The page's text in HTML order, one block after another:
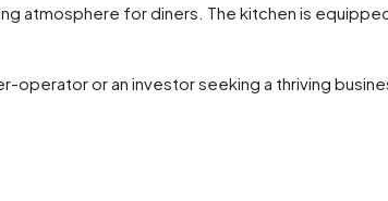
atmosphere for diners. The kitchen is
operator or an investor seeking a thriving